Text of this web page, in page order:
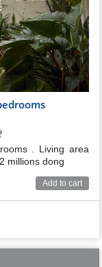
. Living area
millions dong
Add to cart